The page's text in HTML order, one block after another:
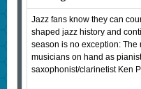
Jazz fans know they can
shaped jazz history and
season is no exception:
musicians on hand as
saxophonist/clarinetist Ken